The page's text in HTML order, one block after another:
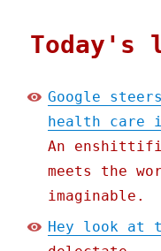
Today's
Google
health care
An
meets the
imaginable.
Hey look at